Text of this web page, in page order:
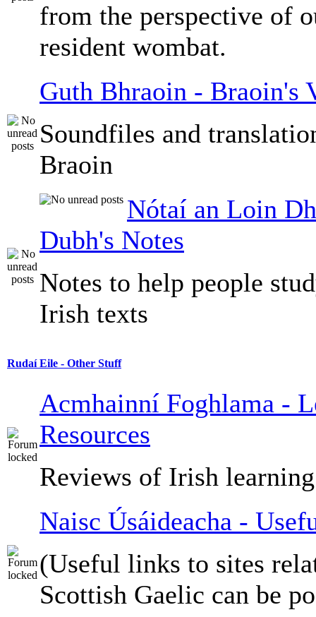
from the perspective of
resident wombat.
Guth Bhraoin - Braoin's
Soundfiles and
Braoin
Nótaí an Loin
Dubh's Notes
Notes to help people
Irish texts
Rudaí Eile - Other Stuff
Acmhainní Foghlama -
Resources
Reviews of Irish
Naisc Úsáideacha -
(Useful links to sites
Scottish Gaelic can be